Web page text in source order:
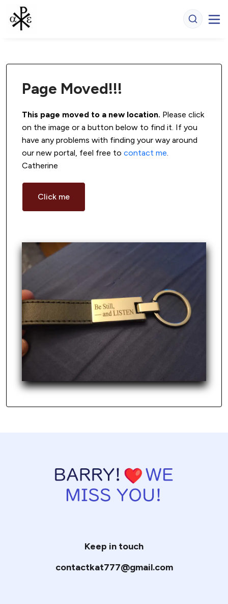
Page Moved!!!
This page moved to a new location. Please click
on the image or a button below to find it. If you
have any problems with finding your way around
our new portal, feel free to contact me.
Catherine
Click me
Keep in touch
contactkat777@gmail.com